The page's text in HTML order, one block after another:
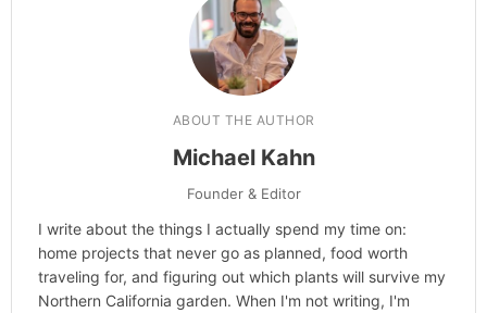
ABOUT THE AUTHOR
Michael Kahn
Founder & Editor
I write about the things I actually spend my time on:
home projects that never go as planned, food worth
traveling for, and figuring out which plants will survive my
Northern California garden. When I'm not writing, I'm